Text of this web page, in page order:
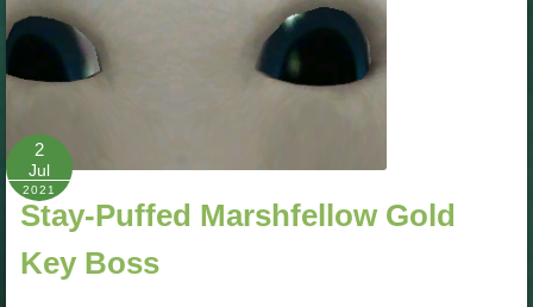
W101 Pet Guides
W101 Quest Guides
2
Jul
2021
Stay-Puffed Marshfellow Gold
Key Boss